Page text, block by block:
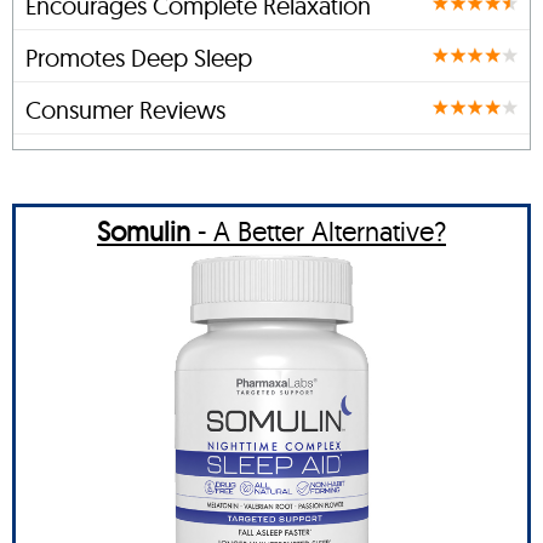
Promotes Deep Sleep
Consumer Reviews
Somulin - A Better Alternative?